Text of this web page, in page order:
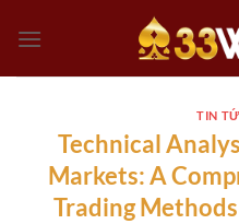
đến
TIN
Technical
Markets: A
Trading